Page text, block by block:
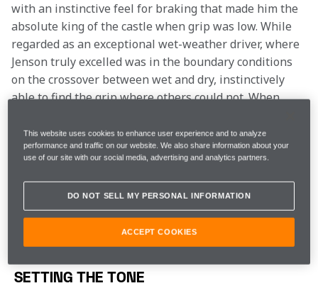
with an instinctive feel for braking that made him the
absolute king of the castle when grip was low. While
regarded as an exceptional wet-weather driver, where
Jenson truly excelled was in the boundary conditions
on the crossover between wet and dry, instinctively
able to find the grip where others could not. When
you had a chance with Jenson in the car…
Jenson’s distinguished professional motor racing
career, 28 seasons after marking himself out as an
exciting young British prodigy, winning the British
Formula Ford title. To celebrate, we’ve looked back on
SETTING THE TONE
This website uses cookies to enhance user experience and to analyze
performance and traffic on our website. We also share information about your
use of our site with our social media, advertising and analytics partners.
DO NOT SELL MY PERSONAL INFORMATION
ACCEPT COOKIES